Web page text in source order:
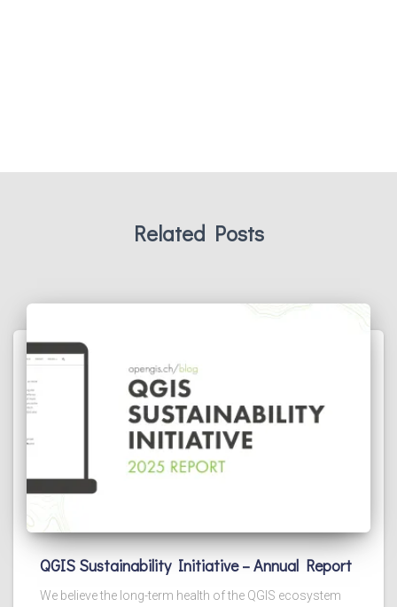
Related Posts
QGIS Sustainability Initiative – Annual Report
We believe the long-term health of the QGIS ecosystem